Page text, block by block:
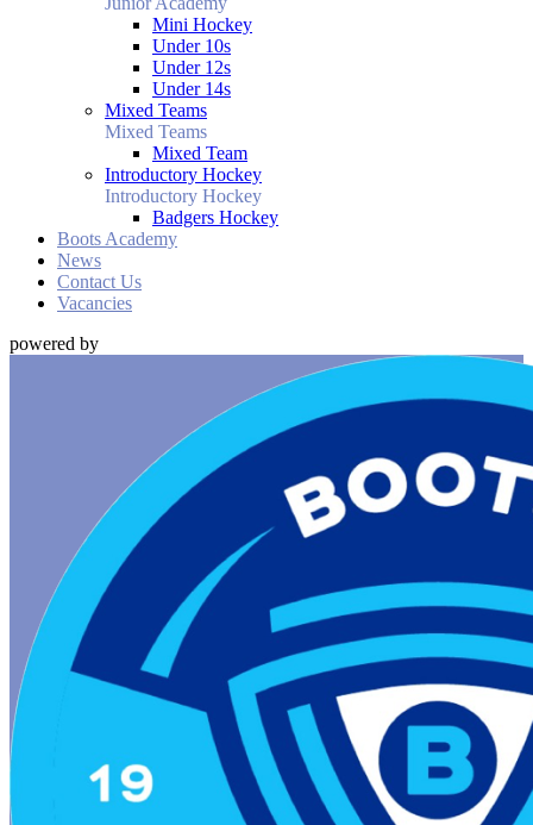
Mini Hockey
Under 10s
Under 12s
Under 14s
Mixed Teams
Mixed Teams
Mixed Team
Introductory Hockey
Introductory Hockey
Badgers Hockey
Boots Academy
News
Contact Us
Vacancies
powered by